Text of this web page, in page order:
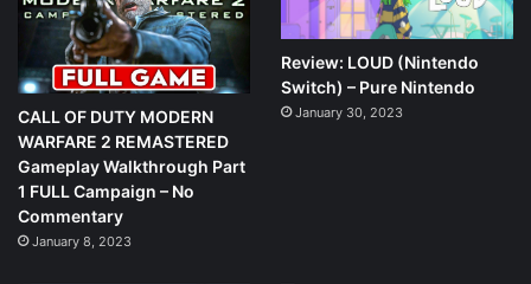
CALL OF DUTY MODERN
WARFARE 2 REMASTERED
Gameplay Walkthrough Part
1 FULL Campaign – No
Commentary
January 8, 2023
Review: LOUD (Nintendo
Switch) – Pure Nintendo
January 30, 2023